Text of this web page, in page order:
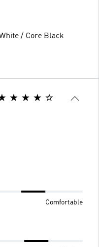
/ Core Black
Comfortable